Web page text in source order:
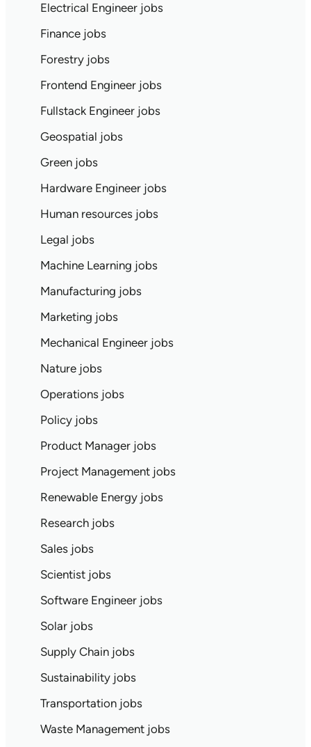
Electrical Engineer jobs
Finance jobs
Forestry jobs
Frontend Engineer jobs
Fullstack Engineer jobs
Geospatial jobs
Green jobs
Hardware Engineer jobs
Human resources jobs
Legal jobs
Machine Learning jobs
Manufacturing jobs
Marketing jobs
Mechanical Engineer jobs
Nature jobs
Operations jobs
Policy jobs
Product Manager jobs
Project Management jobs
Renewable Energy jobs
Research jobs
Sales jobs
Scientist jobs
Software Engineer jobs
Solar jobs
Supply Chain jobs
Sustainability jobs
Transportation jobs
Waste Management jobs